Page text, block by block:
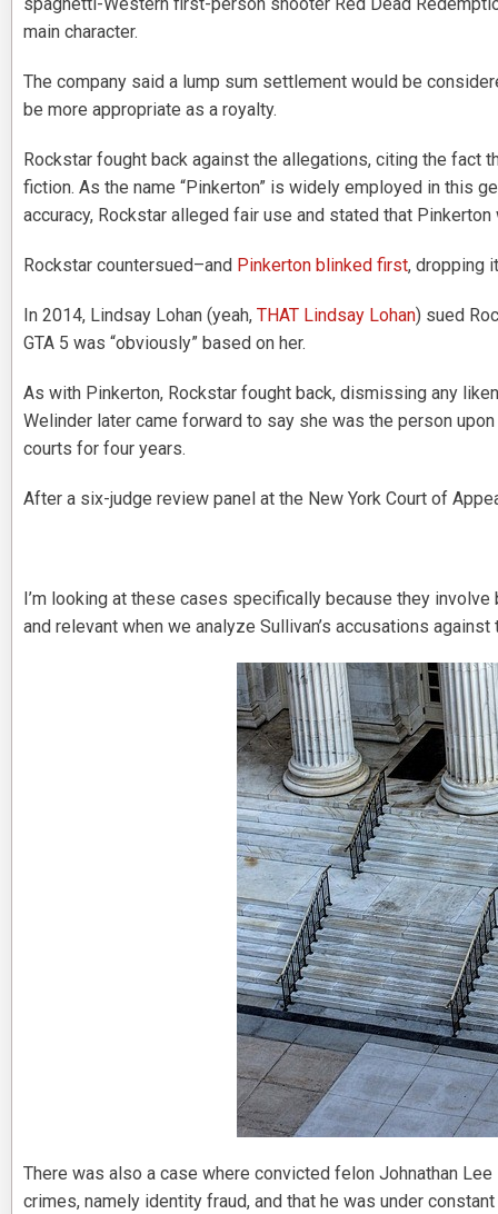
main character.
The company said a lump sum settlement would be
be more appropriate as a royalty.
Rockstar fought back against the allegations, citing the fact
fiction. As the name “Pinkerton” is widely employed in this
accuracy, Rockstar alleged fair use and stated that Pinkerton
Rockstar countersued–and Pinkerton blinked first, dropping
In 2014, Lindsay Lohan (yeah, THAT Lindsay Lohan) sued
GTA 5 was “obviously” based on her.
As with Pinkerton, Rockstar fought back, dismissing any
Welinder later came forward to say she was the person
courts for four years.
After a six-judge review panel at the New York Court of
I’m looking at these cases specifically because they
and relevant when we analyze Sullivan’s accusations
There was also a case where convicted felon Johnathan
crimes, namely identity fraud, and that he was under